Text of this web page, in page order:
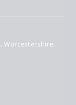
Worcestershire